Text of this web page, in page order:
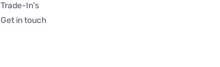
Trade-In's
Get in touch